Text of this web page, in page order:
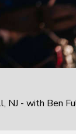
- with Ben